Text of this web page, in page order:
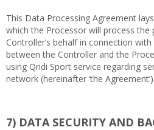
This Data Processing Agreement
which the Processor will process the
Controller’s behalf in connection
between the Controller and the
using Qridi Sport service regarding
network (hereinafter ‘the Agreement’).
7) DATA SECURITY AND